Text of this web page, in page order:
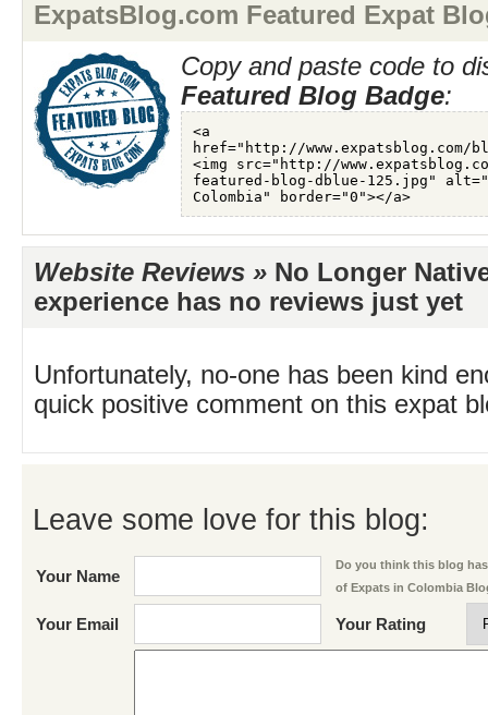
ExpatsBlog.com Featured Expat
Copy and paste code to
Featured Blog Badge:
Website Reviews » No Longer
experience has no reviews just yet
Unfortunately, no-one has been kind
quick positive comment on this expat
Leave some love for this blog:
Your Name
Do you think this blog
of Expats in Colombia
Your Email Your Rating